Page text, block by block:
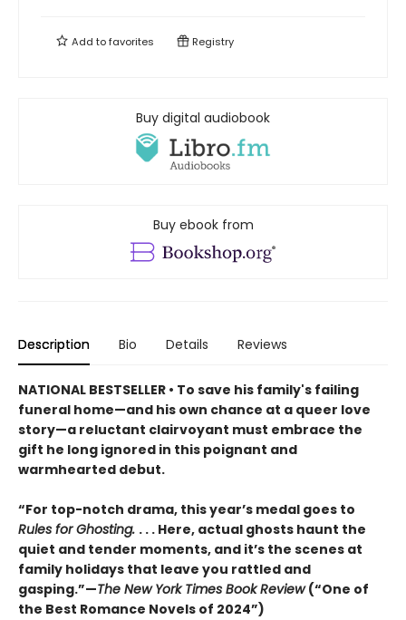
Add tofavorites Registry
Buy digital audiobook
Buy ebook from
Description Bio Details Reviews
NATIONAL BESTSELLER • To save his family's failing
funeral home—and his own chance at a queer love
story—a reluctant clairvoyant must embrace the
gift he long ignored in this poignant and
warmhearted debut.
“For top-notch drama, this year’s medal goes to
Rules for Ghosting. . . . Here, actual ghosts haunt the
quiet and tender moments, and it’s the scenes at
family holidays that leave you rattled and
gasping.”—The New York Times Book Review(“One of
the Best Romance Novels of 2024”)